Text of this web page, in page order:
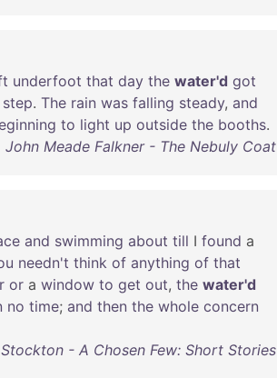
underfoot that day the water'd got
step. The rain was falling steady, and
to light up outside the booths.
John Meade Falkner - The Nebuly Coat
and swimming about till I found a
needn't think of anything of that
or a window to get out, the water'd
no time; and then the whole concern
- A Chosen Few: Short Stories